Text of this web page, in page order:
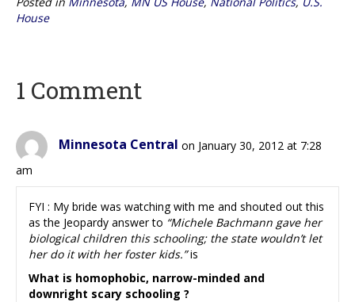
House
1 Comment
Minnesota Central on January 30, 2012 at 7:28
am
FYI : My bride was watching with me and shouted out this
as the Jeopardy answer to “Michele Bachmann gave her
biological children this schooling; the state wouldn’t let
her do it with her foster kids.”is
What is homophobic, narrow-minded and
downright scary schooling ?